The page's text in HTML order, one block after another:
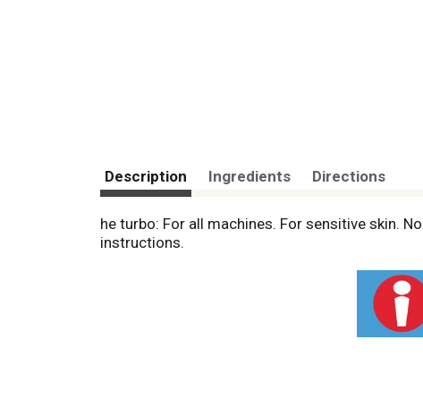
Description Ingredients Directions
he turbo: For all machines. For sensitive skin.
instructions.